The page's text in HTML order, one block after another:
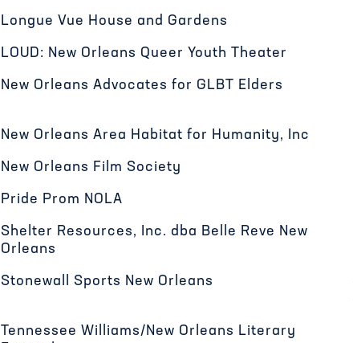
Longue Vue House and Gardens
LOUD: New Orleans Queer Youth Theater
New Orleans Advocates for GLBT Elders
New Orleans Area Habitat for Humanity, Inc
New Orleans Film Society
Pride Prom NOLA
Shelter Resources, Inc. dba Belle Reve New
Orleans
Stonewall Sports New Orleans
Tennessee Williams/New Orleans Literary